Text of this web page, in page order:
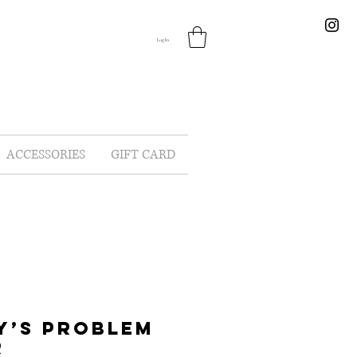
Log In
ACCESSORIES GIFT CARD
PROBLEM